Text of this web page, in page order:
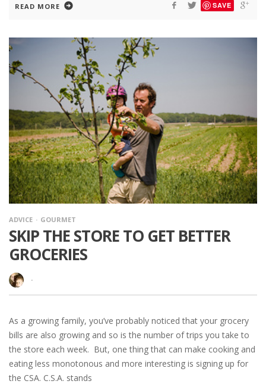
READ MORE SAVE
ADVICE GOURMET
SKIP THE STORE TO GET BETTER
GROCERIES
·
As a growing family, you’ve probably noticed that your grocery
bills are also growing and so is the number of trips you take to
the store each week. But, one thing that can make cooking and
eating less monotonous and more interesting is signing up for
the CSA. C.S.A. stands